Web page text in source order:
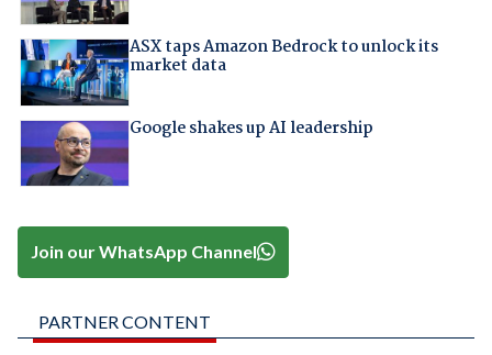
ASX taps Amazon Bedrock to unlock its
market data
Google shakes up AI leadership
Join our WhatsApp Channel
PARTNER CONTENT